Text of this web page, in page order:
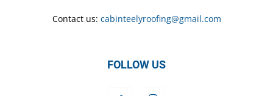
Contact us: cabinteelyroofing@gmail.com
FOLLOW US